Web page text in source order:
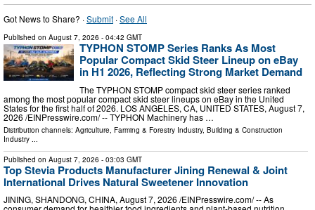
Got News to Share? ·Submit ·See All
Published on August 7, 2026 - 04:42 GMT
TYPHON STOMP Series Ranks As Most
Popular Compact Skid Steer Lineup on eBay
in H1 2026, Reflecting Strong Market Demand
The TYPHON STOMP compact skid steer series ranked
among the most popular compact skid steer lineups on eBay in the United
States for the first half of 2026. LOS ANGELES, CA, UNITED STATES, August 7,
2026 /⁨EINPresswire.com⁩/ -- TYPHON Machinery has …
Distribution channels: Agriculture, Farming & Forestry Industry, Building & Construction
Industry
Published on August 7, 2026 - 03:03 GMT
Top Stevia Products Manufacturer Jining Renewal & Joint
International Drives Natural Sweetener Innovation
JINING, SHANDONG, CHINA, August 7, 2026 /⁨EINPresswire.com⁩/ -- As